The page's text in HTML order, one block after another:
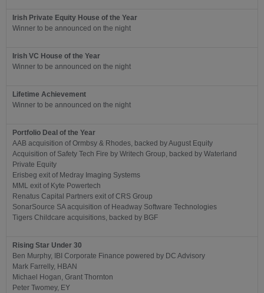
Irish Private Equity House of the Year
Winner to be announced on the night
Irish VC House of the Year
Winner to be announced on the night
Lifetime Achievement
Winner to be announced on the night
Portfolio Deal of the Year
AAB acquisition of Ormbsy & Rhodes, backed by August Equity
Acquisition of Safety Tech Fire by Writech Group, backed by Waterland
Private Equity
Erisbeg exit of Medray Imaging Systems
MML exit of Kyte Powertech
Renatus Capital Partners exit of CRS Group
SonarSource SA acquisition of Headway Software Technologies
Tigers Childcare acquisitions, backed by BGF
Rising Star Under 30
Ben Murphy, IBI Corporate Finance powered by DC Advisory
Mark Farrelly, HBAN
Michael Hogan, Grant Thornton
Peter Twomey, EY